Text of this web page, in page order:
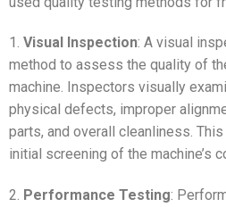
1. Visual Inspection: A visual
method to assess the quality of
machine. Inspectors visually
physical defects, improper
parts, and overall cleanliness.
initial screening of the machine’s
2. Performance Testing: